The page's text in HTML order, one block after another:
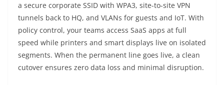
a secure corporate SSID with WPA3, site-to-site VPN
tunnels back to HQ, and VLANs for guests and IoT. With
policy control, your teams access SaaS apps at full
speed while printers and smart displays live on isolated
segments. When the permanent line goes live, a clean
cutover ensures zero data loss and minimal disruption.